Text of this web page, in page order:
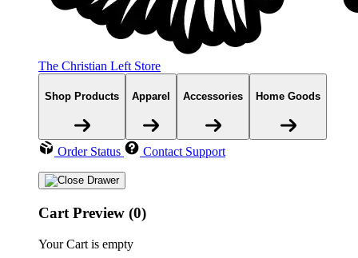
The Christian Left Store
Shop Products Apparel Accessories Home Goods
Order Status Contact Support
Cart Preview (0)
Your Cart is empty